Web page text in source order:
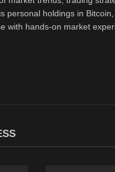
personal holdings in
with hands-on market